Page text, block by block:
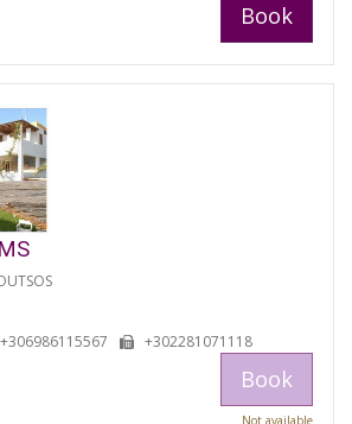
Book
+302281071118
Book
Not available